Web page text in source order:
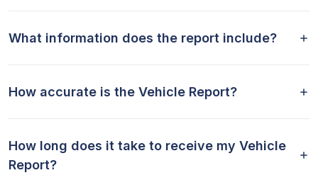
What information does the report include?
How accurate is the Vehicle Report?
How long does it take to receive my Vehicle
Report?